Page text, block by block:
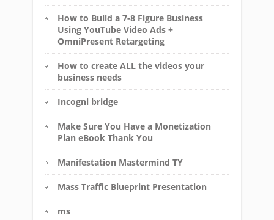
How to Build a 7-8 Figure Business
Using YouTube Video Ads +
OmniPresent Retargeting
How to create ALL the videos your
business needs
Incogni bridge
Make Sure You Have a Monetization
Plan eBook Thank You
Manifestation Mastermind TY
Mass Traffic Blueprint Presentation
ms